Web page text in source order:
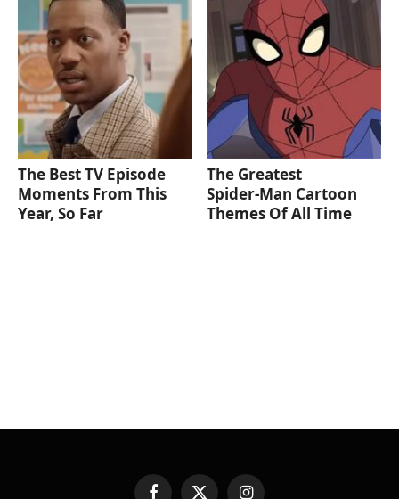
The Best TV Episode
Moments From This
Year, So Far
The Greatest
Spider‑Man Cartoon
Themes Of All Time